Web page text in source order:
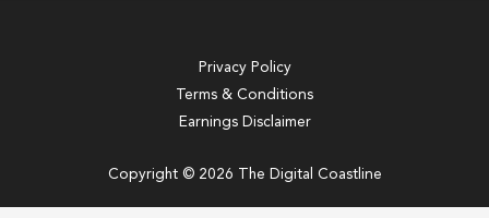
Privacy Policy
Terms & Conditions
Earnings Disclaimer
Copyright © 2026 The Digital Coastline